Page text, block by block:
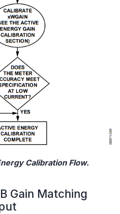
Calibration Flow.
Gain Matching